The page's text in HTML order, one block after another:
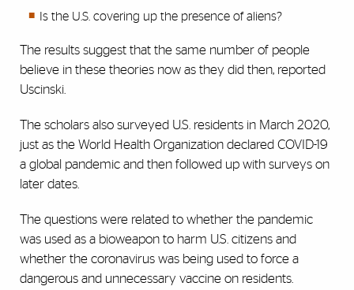
Is the U.S. covering up the presence of aliens?
The results suggest that the same number of people
believe in these theories now as they did then, reported
Uscinski.
The scholars also surveyed U.S. residents in March 2020,
just as the World Health Organization declared COVID-19
a global pandemic and then followed up with surveys on
later dates.
The questions were related to whether the pandemic
was used as a bioweapon to harm U.S. citizens and
whether the coronavirus was being used to force a
dangerous and unnecessary vaccine on residents.